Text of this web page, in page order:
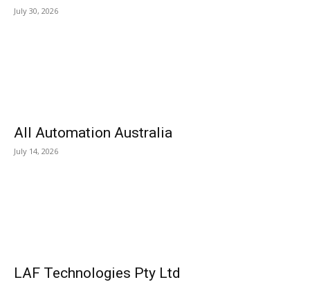
July 30, 2026
All Automation Australia
July 14, 2026
LAF Technologies Pty Ltd